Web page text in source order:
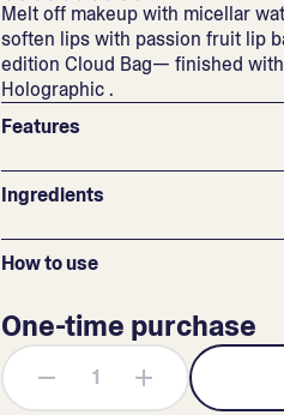
Melt off makeup with micellar
soften lips with passion fruit lip
edition Cloud Bag— finished
Holographic .
Features
Ingredients
How to use
One-time purchase